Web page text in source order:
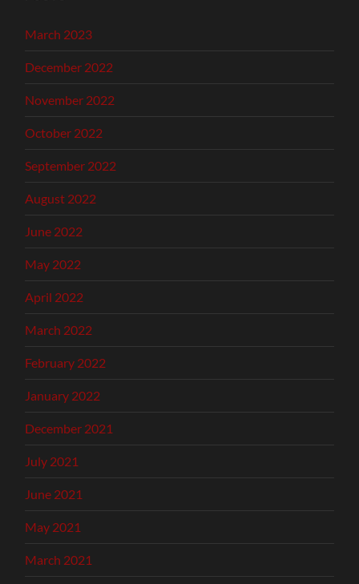
March 2023
December 2022
November 2022
October 2022
September 2022
August 2022
June 2022
May 2022
April 2022
March 2022
February 2022
January 2022
December 2021
July 2021
June 2021
May 2021
March 2021